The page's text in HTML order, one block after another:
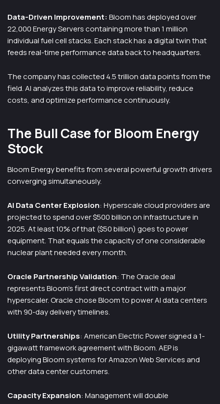
Data-Driven Improvement: Bloom has deployed over
22,000 Energy Servers containing more than 1 million
individual fuel cell stacks. Each stack has a digital twin that
feeds real-time performance data back to headquarters.
The company has collected 4.5 trillion data points from the
field. AI analyzes this data to improve reliability, reduce
costs, and optimize performance continuously.
The Bull Case for Bloom Energy
Stock
Bloom Energy benefits from several powerful growth drivers
converging simultaneously.
AI Data Center Explosion: Hyperscale cloud providers are
projected to spend over $500 billion on infrastructure in
2025. At least 10% of that ($50 billion) goes to power
equipment. That equals the capacity of one considerable
nuclear plant needed every month.
Oracle Partnership Validation: The Oracle deal
represents Bloom’s first direct contract with a major
hyperscaler. Oracle chose Bloom to power AI data centers
with 90-day delivery timelines.
Utility Partnerships: American Electric Power signed a 1-
gigawatt framework agreement with Bloom. AEP is
deploying Bloom systems for Amazon Web Services and
other data center customers.
Capacity Expansion: Management will double